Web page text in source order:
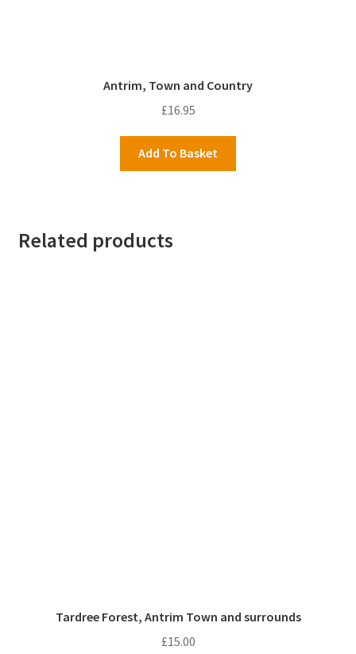
Antrim, Town and Country
£16.95
Add To Basket
Related products
Tardree Forest, Antrim Town and surrounds
£15.00